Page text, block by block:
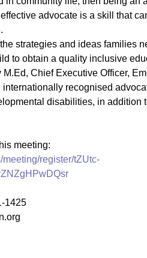
advocate is a skill that
strategies and ideas families
to obtain a quality inclusive
Chief Executive Officer,
recognised
disabilities, in addition
meeting:
register/tZUtc-
1425